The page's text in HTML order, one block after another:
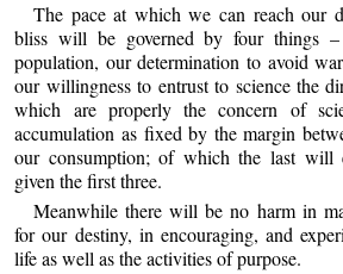
The pace at which we can reach our
bliss will be governed by four things
population, our determination to avoid
our willingness to entrust to science the
which are properly the concern of
accumulation as fixed by the margin
our consumption; of which the last will
given the first three.
Meanwhile there will be no harm in
for our destiny, in encouraging, and
life as well as the activities of purpose.